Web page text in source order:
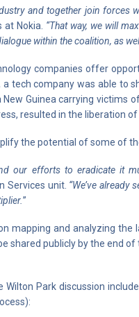
and together join forces
Nokia. “That way, we will
within the coalition, as
companies offer
a tech company was able to
Guinea carrying victims
resulted in the liberation of
the potential of some of
our efforts to eradicate it
Services unit. “We’ve already
”
mapping and analyzing
shared publicly by the end
Park discussion